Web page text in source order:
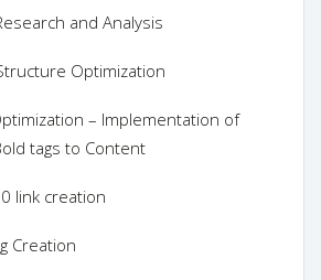
and Analysis
Optimization
– Implementation of
tags to Content
link creation
Creation